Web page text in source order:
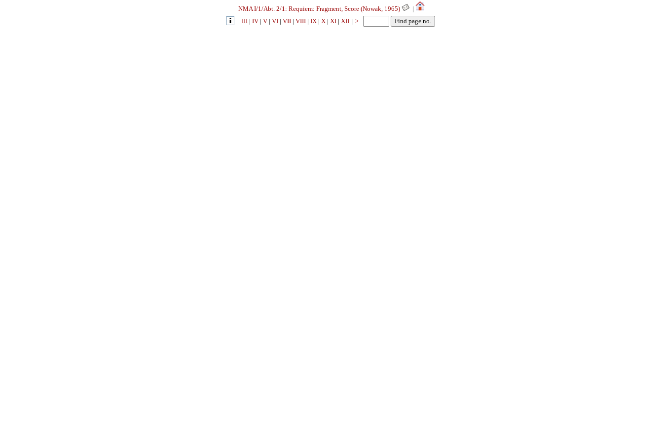
NMA I/1/Abt. 2/1: Requiem: Fragment, Score (Nowak, 1965)
|
III | IV | V | VI | VII | VIII | IX | X | XI | XII | >